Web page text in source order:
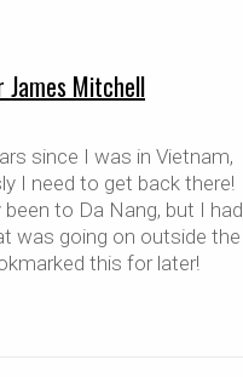
James Mitchell
since I was in Vietnam,
I need to get back there!
been to Da Nang, but I had
was going on outside the
this for later!